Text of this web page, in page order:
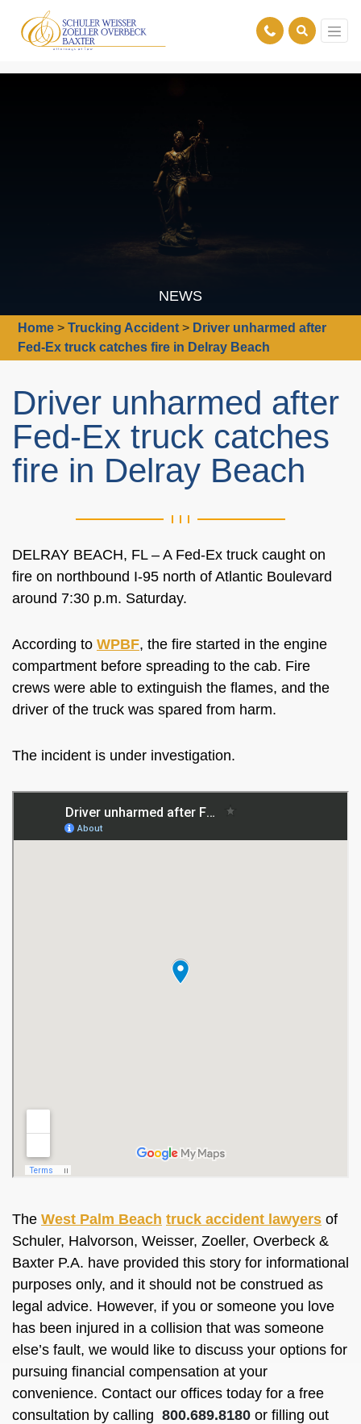
NEWS
Home >Trucking Accident > Driver unharmed after
Fed-Ex truck catches fire in Delray Beach
Driver unharmed after
Fed-Ex truck catches
fire in Delray Beach
DELRAY BEACH, FL – A Fed-Ex truck caught on
fire on northbound I-95 north of Atlantic Boulevard
around 7:30 p.m. Saturday.
According to WPBF, the fire started in the engine
compartment before spreading to the cab. Fire
crews were able to extinguish the flames, and the
driver of the truck was spared from harm.
The incident is under investigation.
The West Palm Beach truck accident lawyers of
Schuler, Halvorson, Weisser, Zoeller, Overbeck &
Baxter P.A. have provided this story for informational
purposes only, and it should not be construed as
legal advice. However, if you or someone you love
has been injured in a collision that was someone
else’s fault, we would like to discuss your options for
pursuing financial compensation at your
convenience. Contact our offices today for a free
consultation by calling 800.689.8180 or filling out